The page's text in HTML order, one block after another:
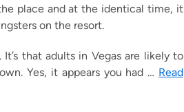
place and at the identical time, it
on the resort.
that adults in Vegas are likely to
Yes, it appears you had … Read